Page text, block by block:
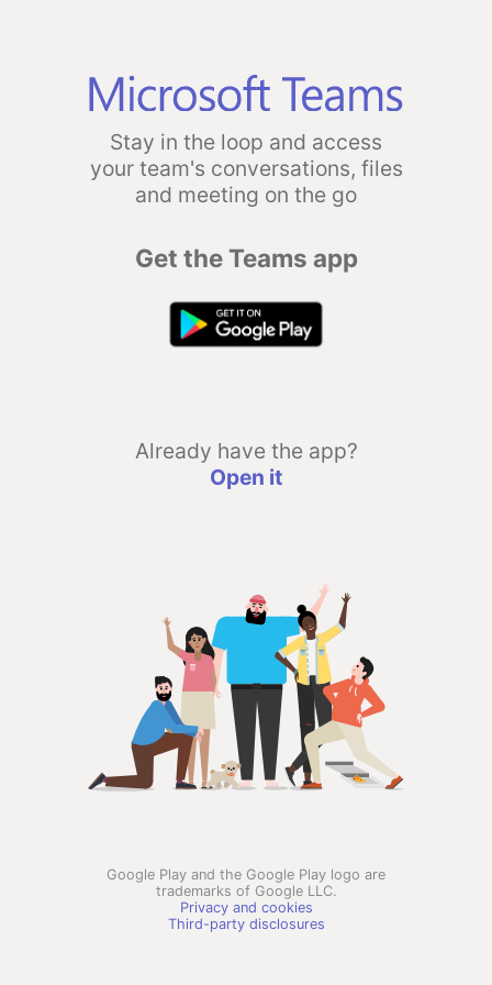
Stay in the loop and access
your team's conversations, files
and meeting on the go
Get the Teams app
Already have the app?
Open it
Google Play and the Google Play logo are
trademarks of Google LLC.
Privacy and cookies
Third-party disclosures